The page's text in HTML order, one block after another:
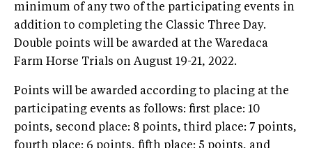
minimum of any two of the participating events in
addition to completing the Classic Three Day.
Double points will be awarded at the Waredaca
Farm Horse Trials on August 19-21, 2022.
Points will be awarded according to placing at the
participating events as follows: first place: 10
points, second place: 8 points, third place: 7 points,
fourth place: 6 points, fifth place: 5 points, and